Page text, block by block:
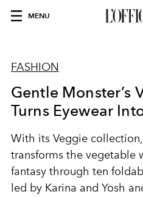
MENU
FASHION
Gentle Monster’s
Turns Eyewear
With its Veggie
transforms the vegetable
fantasy through ten
led by Karina and Yosh